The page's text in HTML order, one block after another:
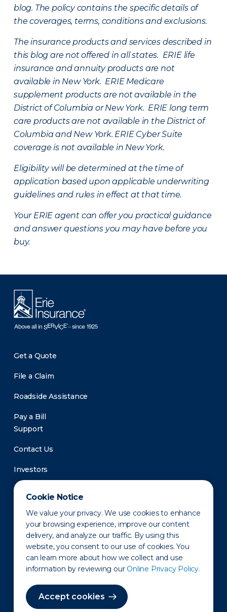
Cookie Notice
We value your privacy. We use cookies to enhance
your browsing experience, improve our content
delivery, and analyze our traffic. By using this
website, you consent to our use of cookies. You
can learn more about how we collect and use
information by reviewing our Online Privacy Policy.
Accept cookies
blog. The policy contains the specific details of
the coverages, terms, conditions and exclusions.
The insurance products and services described in
this blog are not offered in all states. ERIE life
insurance and annuity products are not
available in New York. ERIE Medicare
supplement products are not available in the
District of Columbia or New York. ERIE long term
care products are not available in the District of
Columbia and New York. ERIE Cyber Suite
coverage is not available in New York.
Eligibility will be determined at the time of
application based upon applicable underwriting
guidelines and rules in effect at that time.
Your ERIE agent can offer you practical guidance
and answer questions you may have before you
buy.
Get a Quote
File a Claim
Roadside Assistance
Pay a Bill
Support
Contact Us
Investors
Newsroom
Privacy Policy Disclaimer States of Operation
Terms of Use Site Map